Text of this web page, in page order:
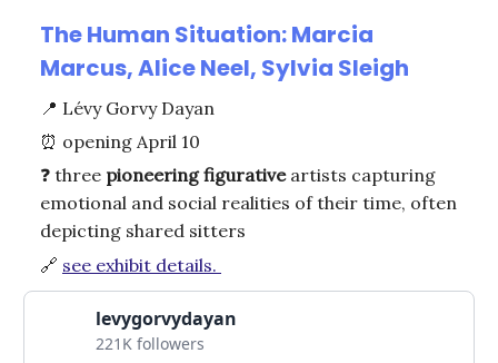
The Human Situation: Marcia
Marcus, Alice Neel, Sylvia Sleigh
📍 Lévy Gorvy Dayan
⏰ opening April 10
❓ three pioneering figurativeartists capturing
emotional and social realities of their time, often
depicting shared sitters
🔗 see exhibit details.
levygorvydayan
221K followers